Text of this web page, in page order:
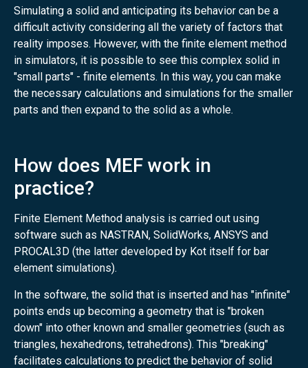
Simulating a solid and anticipating its behavior can be a
difficult activity considering all the variety of factors that
reality imposes. However, with the finite element method
in simulators, it is possible to see this complex solid in
"small parts" - finite elements. In this way, you can make
the necessary calculations and simulations for the smaller
parts and then expand to the solid as a whole.
How does MEF work in
practice?
Finite Element Method analysis is carried out using
software such as NASTRAN, SolidWorks, ANSYS and
PROCAL3D (the latter developed by Kot itself for bar
element simulations).
In the software, the solid that is inserted and has "infinite"
points ends up becoming a geometry that is "broken
down" into other known and smaller geometries (such as
triangles, hexahedrons, tetrahedrons). This "breaking"
facilitates calculations to predict the behavior of solid